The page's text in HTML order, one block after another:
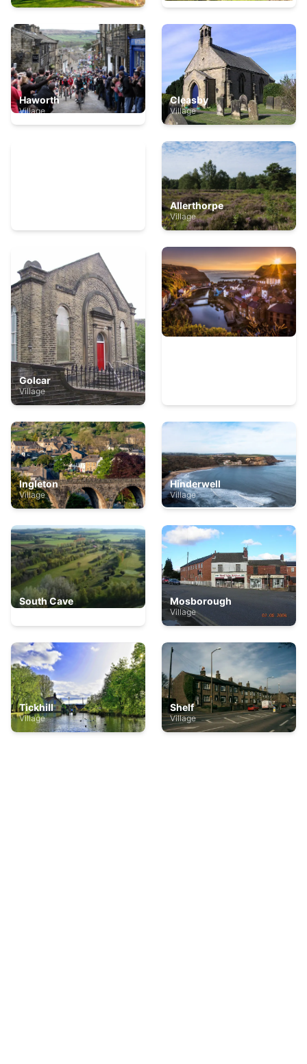
Haworth
Village
Cleasby
Village
Allerthorpe
Village
Golcar
Village
Ingleton
Village
Hinderwell
Village
South Cave Mosborough
Village
Tickhill
Village
Shelf
Village
The bay - filey
Village